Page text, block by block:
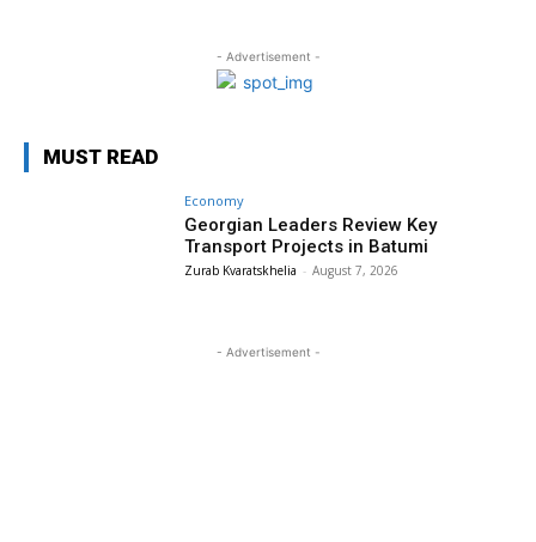
- Advertisement -
MUST READ
Economy
Georgian Leaders Review Key
Transport Projects in Batumi
Zurab Kvaratskhelia - August 7, 2026
- Advertisement -